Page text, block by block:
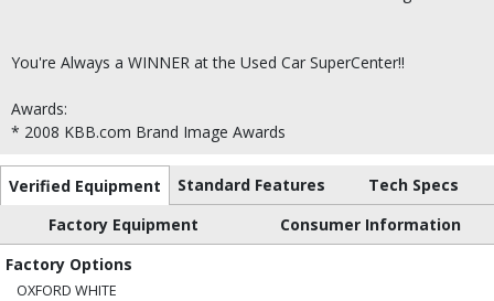
You're Always a WINNER at the Used Car SuperCenter!!
Awards:
* 2008 KBB.com Brand Image Awards
Verified Equipment Standard Features
Tech Specs
Factory Equipment
Consumer Information
Factory Options
OXFORD WHITE